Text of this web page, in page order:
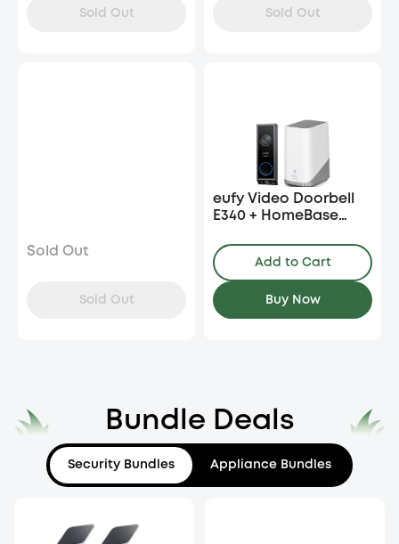
Sold Out Sold Out
Sold Out
Sold Out
eufy Video Doorbell
E340 + HomeBase
Add to Cart
Buy Now
Bundle Deals
Security Bundles Appliance Bundles